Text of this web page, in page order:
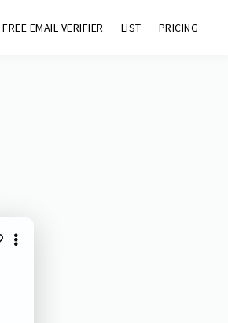
FREE EMAIL VERIFIER LIST PRICING